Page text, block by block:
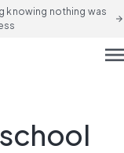
knowing nothing was
arrow_forward